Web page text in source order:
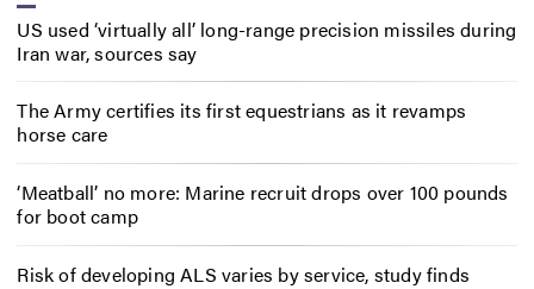
US used ‘virtually all’ long-range precision missiles during
Iran war, sources say
The Army certifies its first equestrians as it revamps
horse care
‘Meatball’ no more: Marine recruit drops over 100 pounds
for boot camp
Risk of developing ALS varies by service, study finds